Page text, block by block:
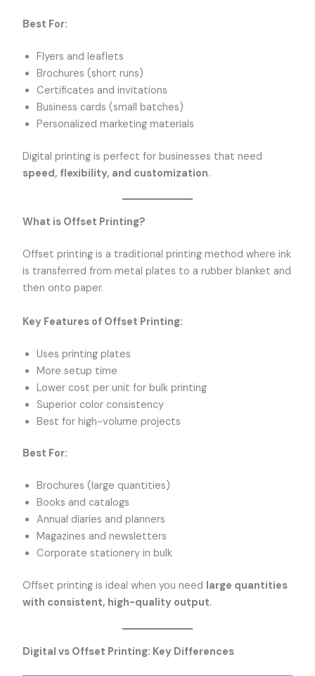
Best For:
Flyers and leaflets
Brochures (short runs)
Certificates and invitations
Business cards (small batches)
Personalized marketing materials
Digital printing is perfect for businesses that need
speed, flexibility, and customization.
What is Offset Printing?
Offset printing is a traditional printing method where ink
is transferred from metal plates to a rubber blanket and
then onto paper.
Key Features of Offset Printing:
Uses printing plates
More setup time
Lower cost per unit for bulk printing
Superior color consistency
Best for high-volume projects
Best For:
Brochures (large quantities)
Books and catalogs
Annual diaries and planners
Magazines and newsletters
Corporate stationery in bulk
Offset printing is ideal when you need large quantities
with consistent, high-quality output.
Digital vs Offset Printing: Key Differences